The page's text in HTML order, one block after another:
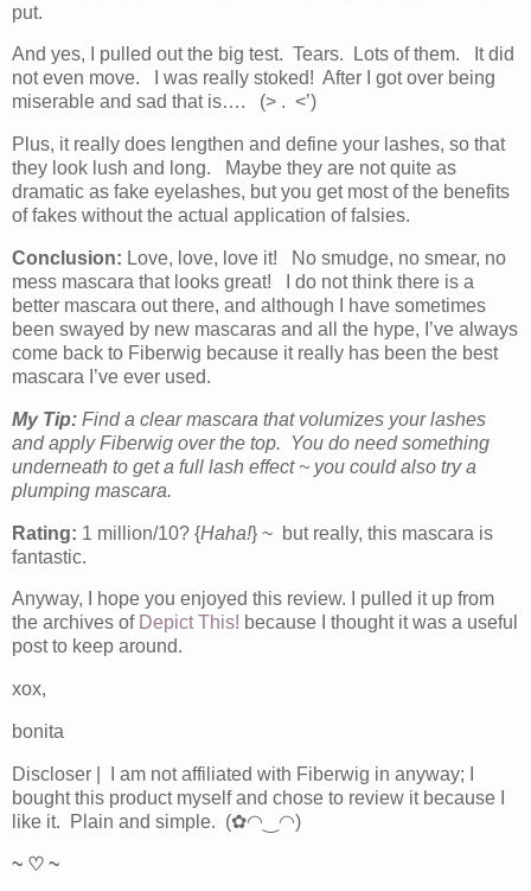
put.
And yes, I pulled out the big test. Tears. Lots of them. It did
not even move. I was really stoked! After I got over being
miserable and sad that is…. (> . <’)
Plus, it really does lengthen and define your lashes, so that
they look lush and long. Maybe they are not quite as
dramatic as fake eyelashes, but you get most of the benefits
of fakes without the actual application of falsies.
Conclusion: Love, love, love it! No smudge, no smear, no
mess mascara that looks great! I do not think there is a
better mascara out there, and although I have sometimes
been swayed by new mascaras and all the hype, I’ve always
come back to Fiberwig because it really has been the best
mascara I’ve ever used.
My Tip: Find a clear mascara that volumizes your lashes
and apply Fiberwig over the top. You do need something
underneath to get a full lash effect ~ you could also try a
plumping mascara.
Rating: 1 million/10? {Haha!} ~ but really, this mascara is
fantastic.
Anyway, I hope you enjoyed this review. I pulled it up from
the archives of Depict This! because I thought it was a useful
post to keep around.
xox,
bonita
Discloser | I am not affiliated with Fiberwig in anyway; I
bought this product myself and chose to review it because I
like it. Plain and simple. (✿◠‿◠)
~ ♡ ~